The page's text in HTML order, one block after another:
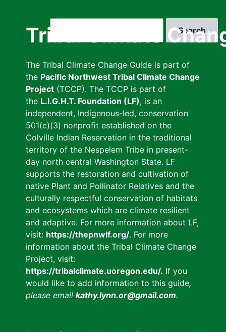
Tribal Climate
The Tribal Climate Change Guide is part of
the Pacific Northwest Tribal Climate Change
Project (TCCP). The TCCP is part of
the L.I.G.H.T. Foundation (LF), is an
independent, Indigenous-led, conservation
501(c)(3) nonprofit established on the
Colville Indian Reservation in the traditional
territory of the Nespelem Tribe in present-
day north central Washington State. LF
supports the restoration and cultivation of
native Plant and Pollinator Relatives and the
culturally respectful conservation of habitats
and ecosystems which are climate resilient
and adaptive. For more information about LF,
visit: https://thepnwlf.org/. For more
information about the Tribal Climate Change
Project, visit:
https://tribalclimate.uoregon.edu/. If you
would like to add information to this guide,
please email kathy.lynn.or@gmail.com.